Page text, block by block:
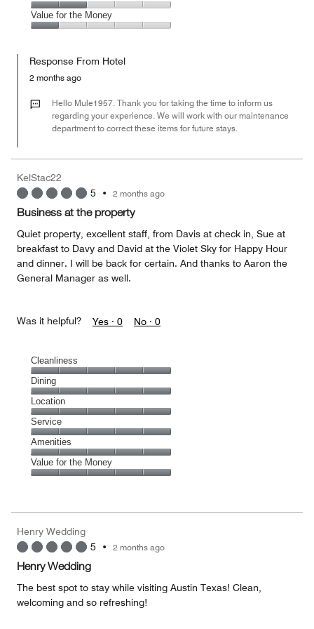
5
of
5
4
out
Amenities,
2
of
Value for the Money
the
Money,
out
Response From Hotel
2 months ago
Hello Mule1957. Thank you for taking the time to inform us
regarding your experience. We will work with our maintenance
department to correct these items for future stays.
KelStac22
5 • 2 months ago
Business at the property
Quiet property, excellent staff, from Davis at check in, Sue at
breakfast to Davy and David at the Violet Sky for Happy Hour
and dinner. I will be back for certain. And thanks to Aaron the
General Manager as well.
Was it helpful? Yes · 0 No · 0
Cleanliness
Cleanliness,
5
out
of
5
Dining
Dining,
5
out
of
5
Location
Location,
5
out
of
5
Service
Service,
5
out
Amenities
Amenities,
5
5
Value for the Money
5
out
of
Henry Wedding
5 • 2 months ago
Henry Wedding
The best spot to stay while visiting Austin Texas! Clean,
welcoming and so refreshing!